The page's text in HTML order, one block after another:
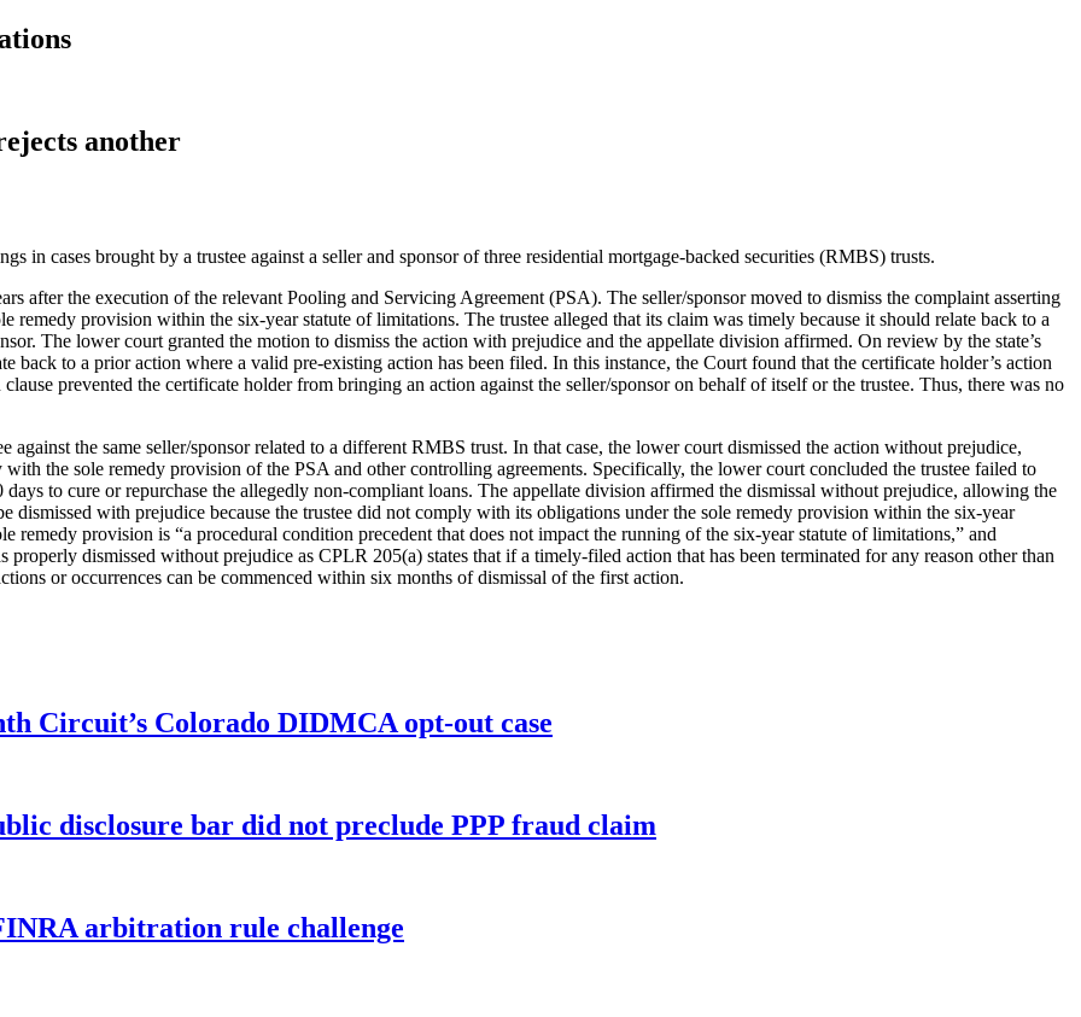
another
in cases brought by a trustee against a seller and sponsor of three residential mortgage-backed securities (RMBS) trusts.
after the execution of the relevant Pooling and Servicing Agreement (PSA). The seller/sponsor moved to dismiss the complaint asserting
remedy provision within the six-year statute of limitations. The trustee alleged that its claim was timely because it should relate back to a
The lower court granted the motion to dismiss the action with prejudice and the appellate division affirmed. On review by the state’s
back to a prior action where a valid pre-existing action has been filed. In this instance, the Court found that the certificate holder’s action
prevented the certificate holder from bringing an action against the seller/sponsor on behalf of itself or the trustee. Thus, there was no
against the same seller/sponsor related to a different RMBS trust. In that case, the lower court dismissed the action without prejudice,
the sole remedy provision of the PSA and other controlling agreements. Specifically, the lower court concluded the trustee failed to
to cure or repurchase the allegedly non-compliant loans. The appellate division affirmed the dismissal without prejudice, allowing the
dismissed with prejudice because the trustee did not comply with its obligations under the sole remedy provision within the six-year
remedy provision is “a procedural condition precedent that does not impact the running of the six-year statute of limitations,” and
dismissed without prejudice as CPLR 205(a) states that if a timely-filed action that has been terminated for any reason other than
or occurrences can be commenced within six months of dismissal of the first action.
Circuit’s Colorado DIDMCA opt-out case
disclosure bar did not preclude PPP fraud claim
arbitration rule challenge